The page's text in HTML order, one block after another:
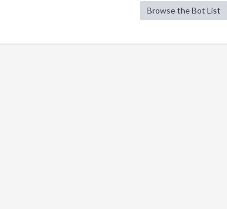
Browse the Bot List